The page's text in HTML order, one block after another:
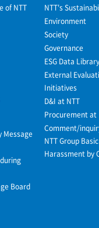
of NTT
Message
Board
NTT's
Environment
Society
Governance
ESG Data Library
External
Initiatives
D&I at NTT
Procurement at
Comment/
NTT Group
Harassment by